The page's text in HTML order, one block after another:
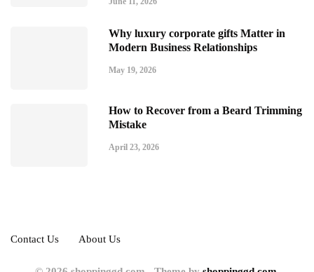
Why luxury corporate gifts Matter in
Modern Business Relationships
May 19, 2026
How to Recover from a Beard Trimming
Mistake
April 23, 2026
Contact Us About Us